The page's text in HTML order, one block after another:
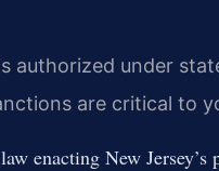
authorized under
are critical to
enacting New